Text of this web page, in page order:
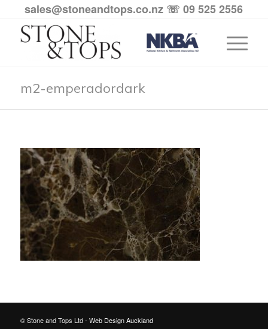
sales@stoneandtops.co.nz ☏ 09 525 2556
m2-emperadordark
© Stone and Tops Ltd - Web Design Auckland